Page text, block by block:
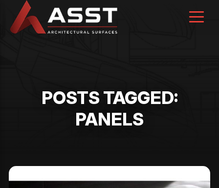
content
POSTS TAGGED:
PANELS